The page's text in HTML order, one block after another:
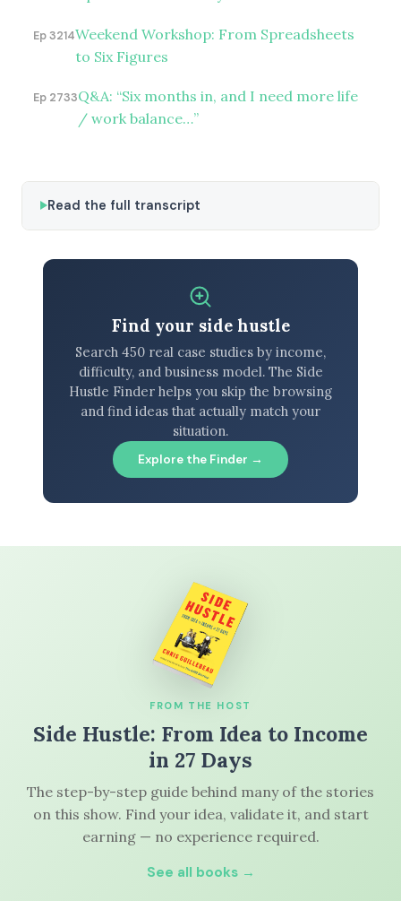
Ep 3214Weekend Workshop: From Spreadsheets
to Six Figures
Ep 2733Q&A: “Six months in, and I need more life
/ work balance…”
Read the full transcript
Find your side hustle
Search 450 real case studies by income,
difficulty, and business model. The Side
Hustle Finder helps you skip the browsing
and find ideas that actually match your
situation.
Explore the Finder →
FROM THE HOST
Side Hustle: From Idea to Income
in 27 Days
The step-by-step guide behind many of the stories
on this show. Find your idea, validate it, and start
earning — no experience required.
See all books →